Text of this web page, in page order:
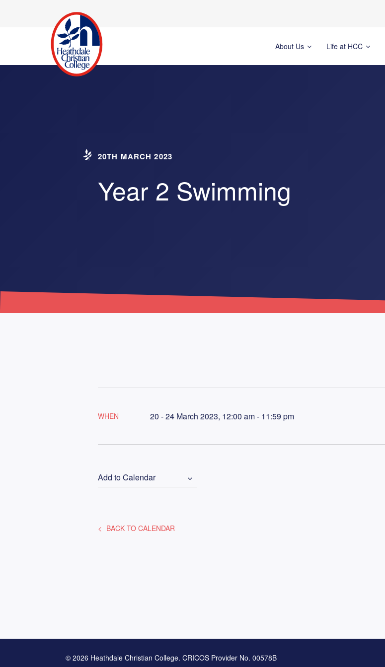
About Us Life at HCC
20TH MARCH 2023
Year 2 Swimming
WHEN 20 - 24 March 2023, 12:00 am - 11:59 pm
Add to Calendar
BACK TO CALENDAR
© 2026 Heathdale Christian College. CRICOS Provider No. 00578B